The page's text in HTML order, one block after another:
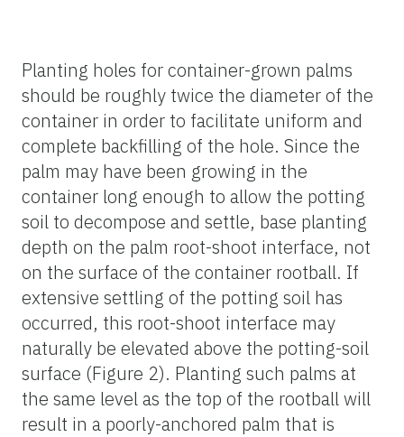
Planting holes for container-grown palms
should be roughly twice the diameter of the
container in order to facilitate uniform and
complete backfilling of the hole. Since the
palm may have been growing in the
container long enough to allow the potting
soil to decompose and settle, base planting
depth on the palm root-shoot interface, not
on the surface of the container rootball. If
extensive settling of the potting soil has
occurred, this root-shoot interface may
naturally be elevated above the potting-soil
surface (Figure 2). Planting such palms at
the same level as the top of the rootball will
result in a poorly-anchored palm that is